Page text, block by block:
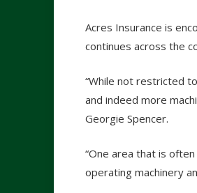
Acres Insurance is
continues across the
“While not restricted
and indeed more
Georgie Spencer.
“One area that is
operating machinery